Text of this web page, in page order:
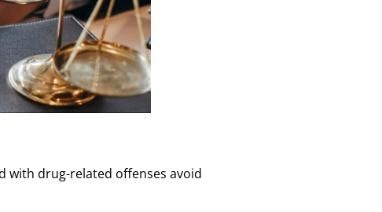
with drug-related offenses avoid